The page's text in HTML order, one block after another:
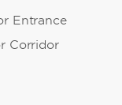
Entrance
Corridor